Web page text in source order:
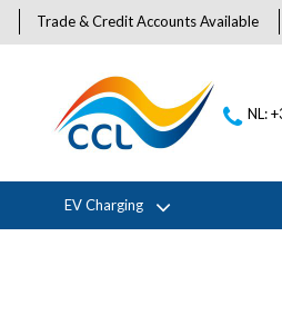
Trade & Credit Accounts Available
NL:
EV Charging